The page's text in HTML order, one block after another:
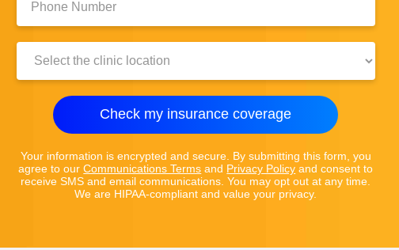
Check my insurance coverage
Your information is encrypted and secure. By submitting this form, you
agree to ourCommunications Terms and Privacy Policy and consent to
receive SMS and email communications. You may opt out at any time.
We are HIPAA-compliant and value your privacy.